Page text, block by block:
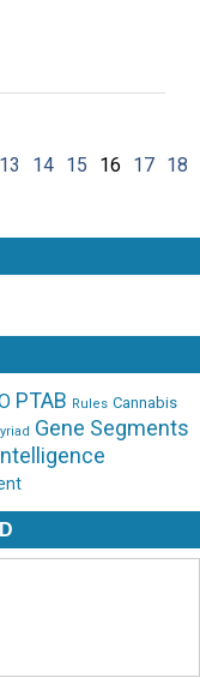
13 14 15 16 17 18
PTAB Rules Cannabis
Gene Segments